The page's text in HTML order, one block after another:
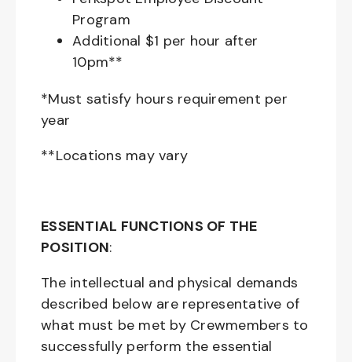
Program
Additional $1 per hour after
10pm**
*Must satisfy hours requirement per
year
**Locations may vary
ESSENTIAL FUNCTIONS OF THE
POSITION:
The intellectual and physical demands
described below are representative of
what must be met by Crewmembers to
successfully perform the essential